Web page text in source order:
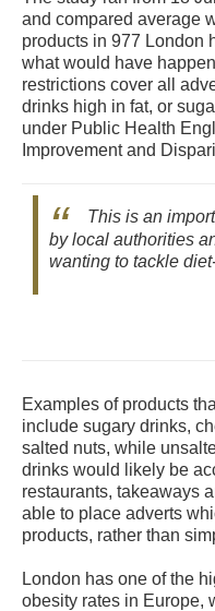
and compared average
products in 977 London
what would have
restrictions cover all
drinks high in fat, or
under Public Health
Improvement and
This is an
by local authorities
wanting to tackle
Examples of products
include sugary drinks,
salted nuts, while
drinks would likely be
restaurants, takeaways
able to place adverts
products, rather than
London has one of the
obesity rates in Europe,